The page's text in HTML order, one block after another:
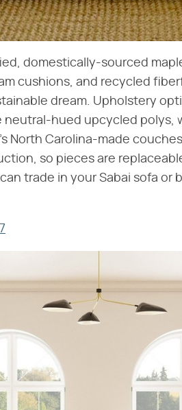
domestically-sourced
cushions, and recycled
dream. Upholstery
neutral-hued upcycled polys,
North Carolina-made
so pieces are
trade in your Sabai sofa or